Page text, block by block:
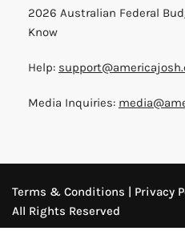
2026 Australian Federal
Know
Help:
Media Inquiries:
Terms & Conditions | Privacy
All Rights Reserved